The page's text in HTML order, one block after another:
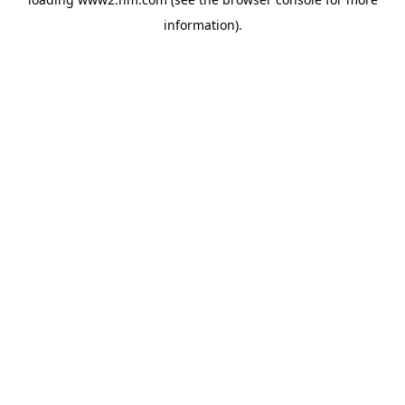
information).